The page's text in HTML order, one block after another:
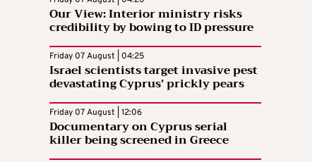
Our View: Interior ministry risks
credibility by bowing to ID pressure
Friday 07 August | 04:25
Israel scientists target invasive pest
devastating Cyprus’ prickly pears
Friday 07 August | 12:06
Documentary on Cyprus serial
killer being screened in Greece